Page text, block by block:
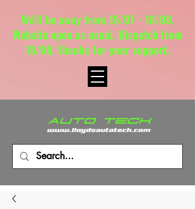
We'll be away from 15/07 - 18/08.
Website open as usual. Dispatch from
18/08. Thanks for your support.